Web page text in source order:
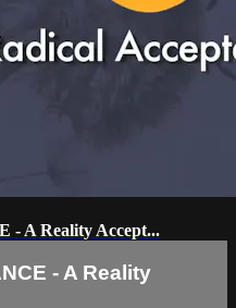
A Reality Accept...
- A Reality